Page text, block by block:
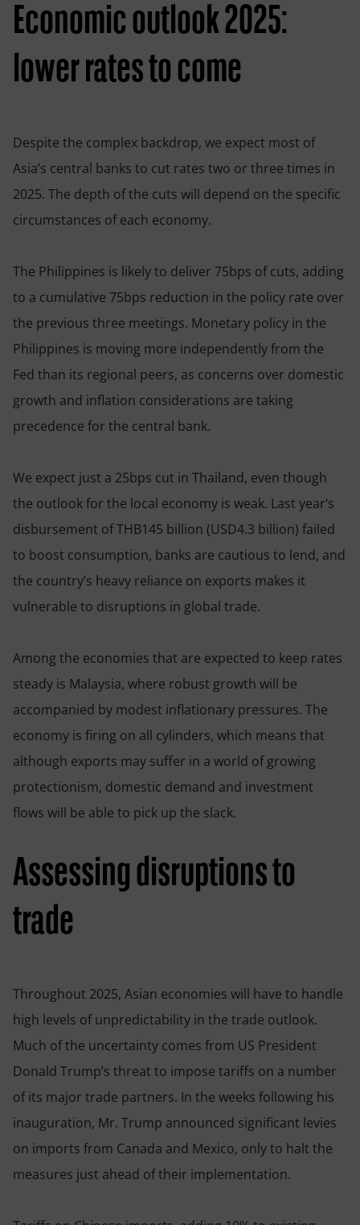
Economic outlook 2025:
lower rates to come
Despite the complex backdrop, we expect most of
Asia’s central banks to cut rates two or three times in
2025. The depth of the cuts will depend on the specific
circumstances of each economy.
The Philippines is likely to deliver 75bps of cuts, adding
to a cumulative 75bps reduction in the policy rate over
the previous three meetings. Monetary policy in the
Philippines is moving more independently from the
Fed than its regional peers, as concerns over domestic
growth and inflation considerations are taking
precedence for the central bank.
We expect just a 25bps cut in Thailand, even though
the outlook for the local economy is weak. Last year’s
disbursement of THB145 billion (USD4.3 billion) failed
to boost consumption, banks are cautious to lend, and
the country’s heavy reliance on exports makes it
vulnerable to disruptions in global trade.
Among the economies that are expected to keep rates
steady is Malaysia, where robust growth will be
accompanied by modest inflationary pressures. The
economy is firing on all cylinders, which means that
although exports may suffer in a world of growing
protectionism, domestic demand and investment
flows will be able to pick up the slack.
Assessing disruptions to
trade
Throughout 2025, Asian economies will have to handle
high levels of unpredictability in the trade outlook.
Much of the uncertainty comes from US President
Donald Trump’s threat to impose tariffs on a number
of its major trade partners. In the weeks following his
inauguration, Mr. Trump announced significant levies
on imports from Canada and Mexico, only to halt the
measures just ahead of their implementation.